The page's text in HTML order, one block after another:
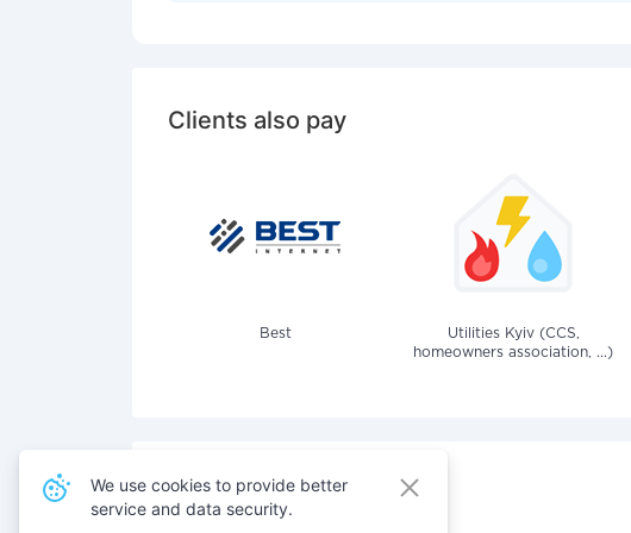
Clients also pay
Best
Utilities Kyiv (CCS,
homeowners association, ...)
Also pay for services
We use cookies to provide better
service and data security.